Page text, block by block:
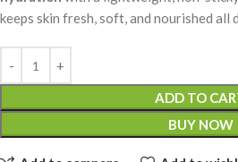
keeps skin fresh, soft, and nourished all
ADD TO
BUY NOW